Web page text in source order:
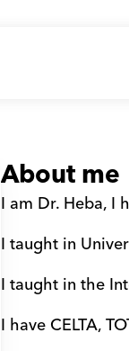
About me
I am Dr. Heba, I
I taught in
I taught in the
I have CELTA,